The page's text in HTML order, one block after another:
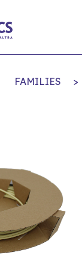
FAMILIES >